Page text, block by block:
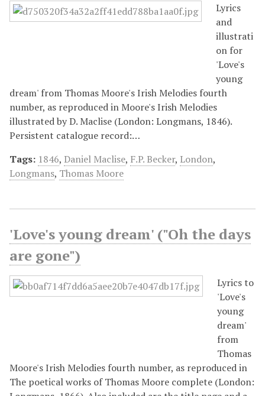
Lyrics
and
illustrati
on for
'Love's
young
dream' from Thomas Moore's Irish Melodies fourth
number, as reproduced in Moore's Irish Melodies
illustrated by D. Maclise (London: Longmans, 1846).
Persistent catalogue record:…
Tags: 1846, Daniel Maclise, F.P. Becker, London,
Longmans, Thomas Moore
'Love's young dream' ("Oh the days
are gone")
Lyrics to
'Love's
young
dream'
from
Thomas
Moore's Irish Melodies fourth number, as reproduced in
The poetical works of Thomas Moore complete (London: